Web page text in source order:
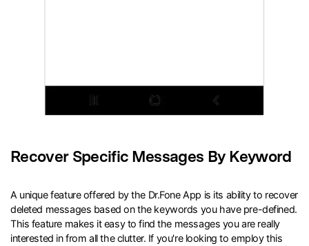
Recover Specific Messages By Keyword
A unique feature offered by the Dr.Fone App is its ability to recover
deleted messages based on the keywords you have pre-defined.
This feature makes it easy to find the messages you are really
interested in from all the clutter. If you're looking to employ this